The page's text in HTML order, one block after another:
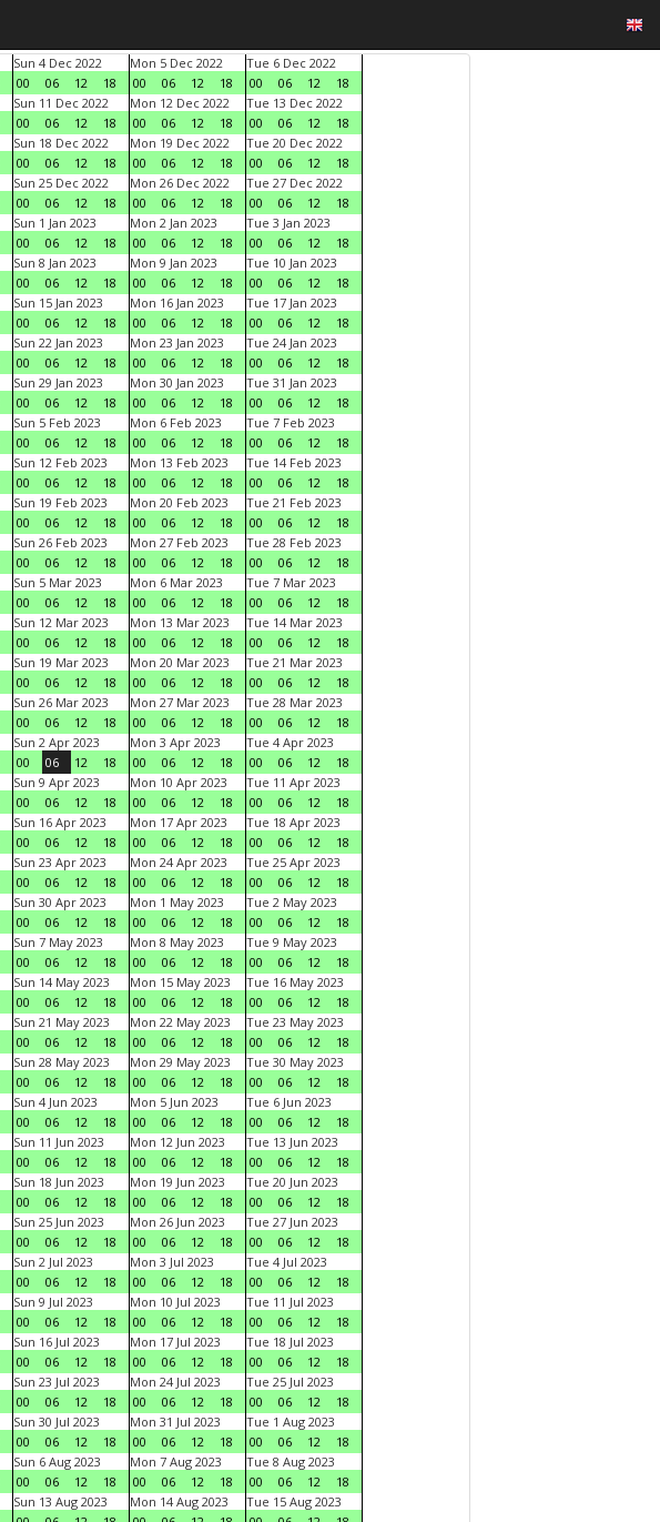
Sun 4 Dec 2022
00
06 12 18
Mon 5 Dec 2022
00
06 12 18
Tue 6 Dec 2022
00
06 12
18
Sun 11 Dec 2022
00
06 12 18
Mon 12 Dec 2022
00
06 12 18
Tue 13 Dec 2022
00
06 12
18
Sun 18 Dec 2022
00
06 12 18
Mon 19 Dec 2022
00
06 12 18
Tue 20 Dec 2022
00
06 12
18
Sun 25 Dec 2022
00
06 12 18
Mon 26 Dec 2022
00
06 12 18
Tue 27 Dec 2022
00
06 12
18
Sun 1 Jan 2023
00
06 12 18
Mon 2 Jan 2023
00
06 12 18
Tue 3 Jan 2023
00
06 12
18
Sun 8 Jan 2023
00
06 12 18
Mon 9 Jan 2023
00
06 12 18
Tue 10 Jan 2023
00
06 12
18
Sun 15 Jan 2023
00
06 12 18
Mon 16 Jan 2023
00
06 12 18
Tue 17 Jan 2023
00
06 12
18
Sun 22 Jan 2023
00
06 12 18
Mon 23 Jan 2023
00
06 12 18
Tue 24 Jan 2023
00
06 12
18
Sun 29 Jan 2023
00
06 12 18
Mon 30 Jan 2023
00
06 12 18
Tue 31 Jan 2023
00
06 12
18
Sun 5 Feb 2023
00
06 12 18
Mon 6 Feb 2023
00
06 12 18
Tue 7 Feb 2023
00
06 12
18
Sun 12 Feb 2023
00
06 12 18
Mon 13 Feb 2023
00
06 12 18
Tue 14 Feb 2023
00
06 12
18
Sun 19 Feb 2023
00
06 12 18
Mon 20 Feb 2023
00
06 12 18
Tue 21 Feb 2023
00
06 12
18
Sun 26 Feb 2023
00
06 12 18
Mon 27 Feb 2023
00
06 12 18
Tue 28 Feb 2023
00
06 12
18
Sun 5 Mar 2023
00
06 12 18
Mon 6 Mar 2023
00
06 12 18
Tue 7 Mar 2023
00
06 12
18
Sun 12 Mar 2023
00
06 12 18
Mon 13 Mar 2023
00
06 12 18
Tue 14 Mar 2023
00
06 12
18
Sun 19 Mar 2023
00
06 12 18
Mon 20 Mar 2023
00
06 12 18
Tue 21 Mar 2023
00
06 12
18
Sun 26 Mar 2023
00
06 12 18
Mon 27 Mar 2023
00
06 12 18
Tue 28 Mar 2023
00
06 12
18
Sun 2 Apr 2023
00
06 12 18
Mon 3 Apr 2023
00
06 12 18
Tue 4 Apr 2023
00
06 12
18
Sun 9 Apr 2023
00
06 12 18
Mon 10 Apr 2023
00
06 12 18
Tue 11 Apr 2023
00
06 12
18
Sun 16 Apr 2023
00
06 12 18
Mon 17 Apr 2023
00
06 12 18
Tue 18 Apr 2023
00
06 12
18
Sun 23 Apr 2023
00
06 12 18
Mon 24 Apr 2023
00
06 12 18
Tue 25 Apr 2023
00
06 12
18
Sun 30 Apr 2023
00
06 12 18
Mon 1 May 2023
00
06 12 18
Tue 2 May 2023
00
06 12
18
Sun 7 May 2023
00
06 12 18
Mon 8 May 2023
00
06 12 18
Tue 9 May 2023
00
06 12
18
Sun 14 May 2023
00
06 12 18
Mon 15 May 2023
00
06 12 18
Tue 16 May 2023
00
06 12
18
Sun 21 May 2023
00
06 12 18
Mon 22 May 2023
00
06 12 18
Tue 23 May 2023
00
06 12
18
Sun 28 May 2023
00
06 12 18
Mon 29 May 2023
00
06 12 18
Tue 30 May 2023
00
06 12
18
Sun 4 Jun 2023
00
06 12 18
Mon 5 Jun 2023
00
06 12 18
Tue 6 Jun 2023
00
06 12
18
Sun 11 Jun 2023
00
06 12 18
Mon 12 Jun 2023
00
06 12 18
Tue 13 Jun 2023
00
06 12
18
Sun 18 Jun 2023
00
06 12 18
Mon 19 Jun 2023
00
06 12 18
Tue 20 Jun 2023
00
06 12
18
Sun 25 Jun 2023
00
06 12 18
Mon 26 Jun 2023
00
06 12 18
Tue 27 Jun 2023
00
06 12
18
Sun 2 Jul 2023
00
06 12 18
Mon 3 Jul 2023
00
06 12 18
Tue 4 Jul 2023
00
06 12
18
Sun 9 Jul 2023
00
06 12 18
Mon 10 Jul 2023
00
06 12 18
Tue 11 Jul 2023
00
06 12
18
Sun 16 Jul 2023
00
06 12 18
Mon 17 Jul 2023
00
06 12 18
Tue 18 Jul 2023
00
06 12
18
Sun 23 Jul 2023
00
06 12 18
Mon 24 Jul 2023
00
06 12 18
Tue 25 Jul 2023
00
06 12
18
Sun 30 Jul 2023
00
06 12 18
Mon 31 Jul 2023
00
06 12 18
Tue 1 Aug 2023
00
06 12
18
Sun 6 Aug 2023
00
06 12 18
Mon 7 Aug 2023
00
06 12 18
Tue 8 Aug 2023
00
06 12
18
Sun 13 Aug 2023
Mon 14 Aug 2023
Tue 15 Aug 2023